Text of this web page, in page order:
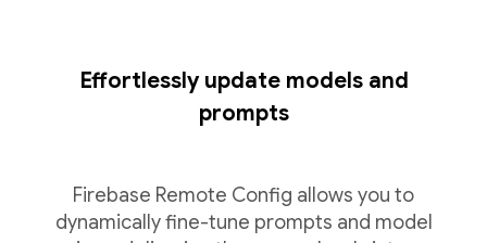
Effortlessly update models and
prompts
Firebase Remote Config allows you to
dynamically fine-tune prompts and model